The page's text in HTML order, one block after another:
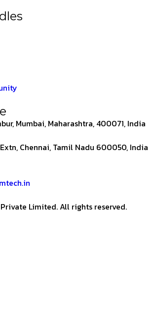
Mumbai, Maharashtra, 400071, India
Chennai, Tamil Nadu 600050, India
Limited. All rights reserved.